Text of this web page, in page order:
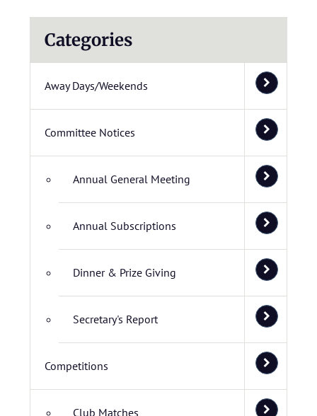
Categories
Away Days/Weekends
Committee Notices
Annual General Meeting
Annual Subscriptions
Dinner & Prize Giving
Secretary's Report
Competitions
Club Matches